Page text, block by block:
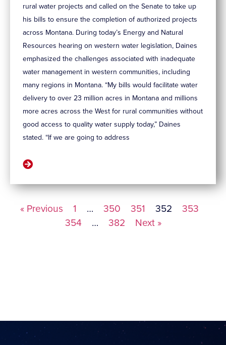
rural water projects and called on the Senate to take up
his bills to ensure the completion of authorized projects
across Montana. During today’s Energy and Natural
Resources hearing on western water legislation, Daines
emphasized the challenges associated with inadequate
water management in western communities, including
many regions in Montana. “My bills would facilitate water
delivery to over 23 million acres in Montana and millions
more acres across the West for rural communities without
good access to quality water supply today,” Daines
stated. “If we are going to address
« Previous 1 … 350 351 352
353
354
… 382 Next »